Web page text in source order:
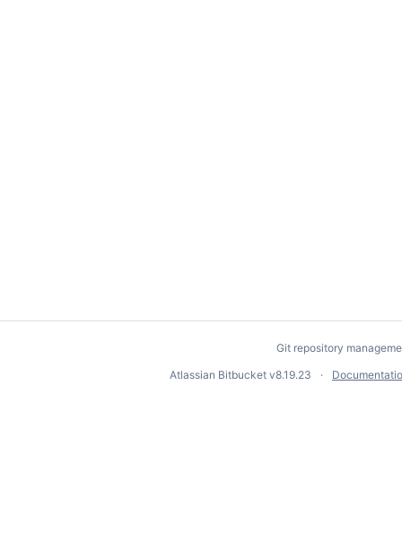
Git repository
Atlassian Bitbucket v8.19.23